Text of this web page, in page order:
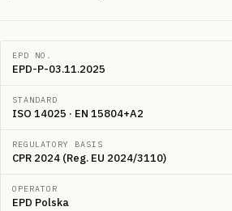
EPD NO.
EPD-P-03.11.2025
STANDARD
ISO 14025 · EN 15804+A2
REGULATORY BASIS
CPR 2024 (Reg. EU 2024/3110)
OPERATOR
EPD Polska